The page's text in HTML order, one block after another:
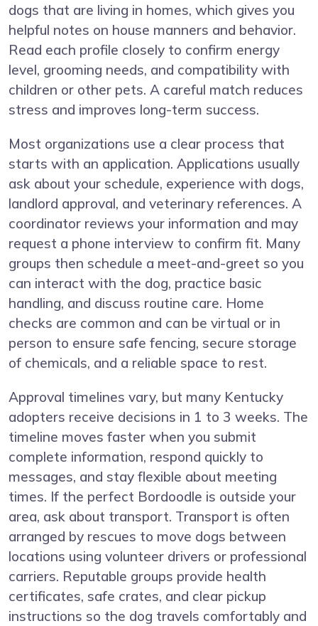
dogs that are living in homes, which gives you
helpful notes on house manners and behavior.
Read each profile closely to confirm energy
level, grooming needs, and compatibility with
children or other pets. A careful match reduces
stress and improves long-term success.
Most organizations use a clear process that
starts with an application. Applications usually
ask about your schedule, experience with dogs,
landlord approval, and veterinary references. A
coordinator reviews your information and may
request a phone interview to confirm fit. Many
groups then schedule a meet-and-greet so you
can interact with the dog, practice basic
handling, and discuss routine care. Home
checks are common and can be virtual or in
person to ensure safe fencing, secure storage
of chemicals, and a reliable space to rest.
Approval timelines vary, but many Kentucky
adopters receive decisions in 1 to 3 weeks. The
timeline moves faster when you submit
complete information, respond quickly to
messages, and stay flexible about meeting
times. If the perfect Bordoodle is outside your
area, ask about transport. Transport is often
arranged by rescues to move dogs between
locations using volunteer drivers or professional
carriers. Reputable groups provide health
certificates, safe crates, and clear pickup
instructions so the dog travels comfortably and